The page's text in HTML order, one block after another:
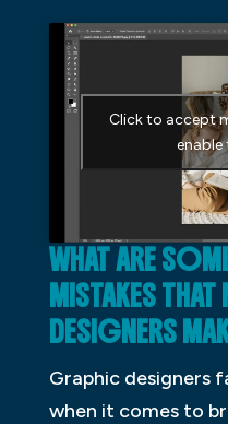
Click to accept
WHAT ARE
MISTAKES
DESIGNERS
Graphic designers
when it comes to